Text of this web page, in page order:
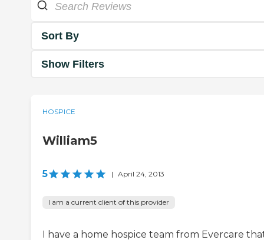
Sort By
Show Filters
HOSPICE
William5
5 | April 24, 2013
I am a current client of this provider
I have a home hospice team from Evercare